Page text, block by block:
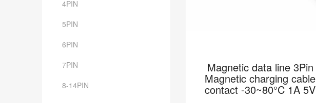
4PIN
5PIN
6PIN
7PIN
8-14PIN
Magnetic data line 3Pin
Magnetic charging cable
contact -30~80°C 1A 5V